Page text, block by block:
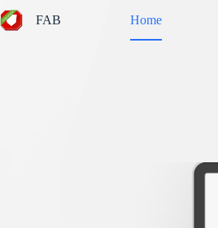
to
content
FAB Home